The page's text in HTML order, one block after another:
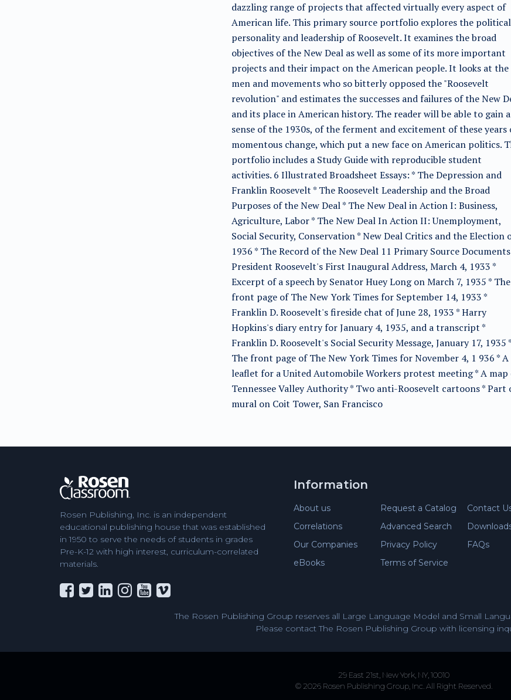
dazzling range of projects that affected virtually every aspect of
American life. This primary source portfolio explores the political
personality and leadership of Roosevelt. It examines the broad
objectives of the New Deal as well as some of its more important
projects and their impact on the American people. It looks at the
men and movements who so bitterly opposed the "Roosevelt
revolution" and estimates the successes and failures of the New
and its place in American history. The reader will be able to gain a
sense of the 1930s, of the ferment and excitement of these years
momentous change, which put a new face on American politics.
portfolio includes a Study Guide with reproducible student
activities. 6 Illustrated Broadsheet Essays: * The Depression and
Franklin Roosevelt * The Roosevelt Leadership and the Broad
Purposes of the New Deal * The New Deal in Action I: Business,
Agriculture, Labor * The New Deal In Action II: Unemployment,
Social Security, Conservation * New Deal Critics and the Election
1936 * The Record of the New Deal 11 Primary Source
President Roosevelt's First Inaugural Address, March 4, 1933 *
Excerpt of a speech by Senator Huey Long on March 7, 1935 * The
front page of The New York Times for September 14, 1933 *
Franklin D. Roosevelt's fireside chat of June 28, 1933 * Harry
Hopkins's diary entry for January 4, 1935, and a transcript *
Franklin D. Roosevelt's Social Security Message, January 17, 1935 *
The front page of The New York Times for November 4, 1 936 * A
leaflet for a United Automobile Workers protest meeting * A map
Tennessee Valley Authority * Two anti-Roosevelt cartoons * Part
mural on Coit Tower, San Francisco
Rosen Publishing, Inc. is an independent
educational publishing house that was established
in 1950 to serve the needs of students in grades
Pre-K-12 with high interest, curriculum-correlated
materials.
Information
About us Request a Catalog
Contact
Correlations
Advanced Search
Our Companies
Privacy Policy
FAQs
eBooks
Terms of Service
The Rosen Publishing Group reserves all Large Language Model and Small
Please contact The Rosen Publishing Group with licensing
29 East 21st, New York, NY, 10010
© 2026 Rosen Publishing Group, Inc. All Right Reserved.